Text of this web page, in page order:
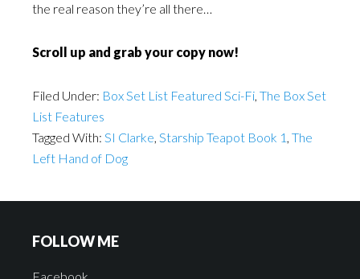
the real reason they’re all there…
Scroll up and grab your copy now!
Filed Under: Box Set List Featured Sci-Fi, The Box Set
List Features
Tagged With: SI Clarke, Starship Teapot Book 1 , The
Left Hand of Dog
FOLLOW ME